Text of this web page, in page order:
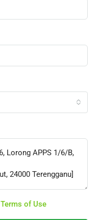
Terms of Use